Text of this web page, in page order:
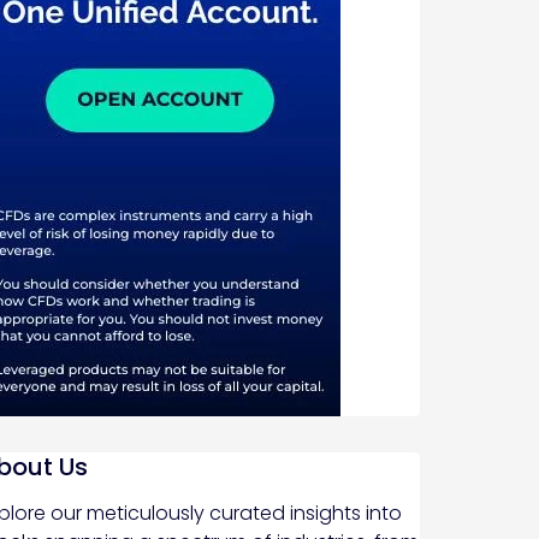
Us
our meticulously curated insights into